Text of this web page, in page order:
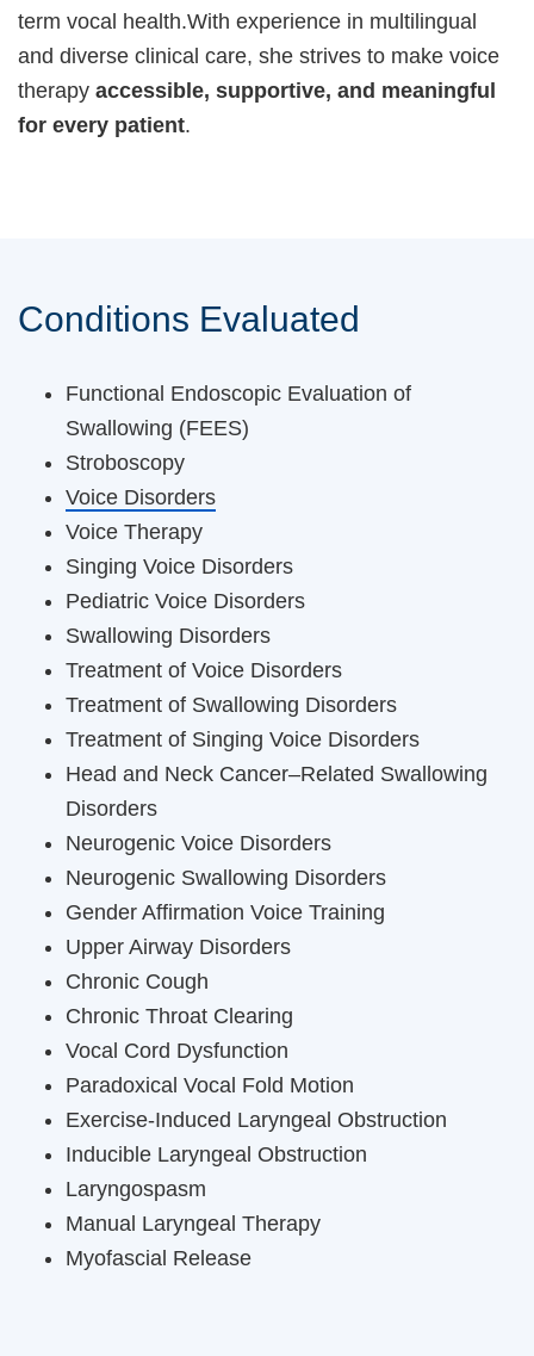
term vocal health.With experience in multilingual
and diverse clinical care, she strives to make voice
therapy accessible, supportive, and meaningful
for every patient.
Conditions Evaluated
Functional Endoscopic Evaluation of
Swallowing (FEES)
Stroboscopy
Voice Disorders
Voice Therapy
Singing Voice Disorders
Pediatric Voice Disorders
Swallowing Disorders
Treatment of Voice Disorders
Treatment of Swallowing Disorders
Treatment of Singing Voice Disorders
Head and Neck Cancer–Related Swallowing
Disorders
Neurogenic Voice Disorders
Neurogenic Swallowing Disorders
Gender Affirmation Voice Training
Upper Airway Disorders
Chronic Cough
Chronic Throat Clearing
Vocal Cord Dysfunction
Paradoxical Vocal Fold Motion
Exercise-Induced Laryngeal Obstruction
Inducible Laryngeal Obstruction
Laryngospasm
Manual Laryngeal Therapy
Myofascial Release